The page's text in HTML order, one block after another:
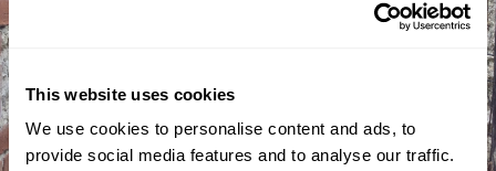
This website uses cookies
We use cookies to personalise content and ads, to
provide social media features and to analyse our traffic.
Directions Gallery